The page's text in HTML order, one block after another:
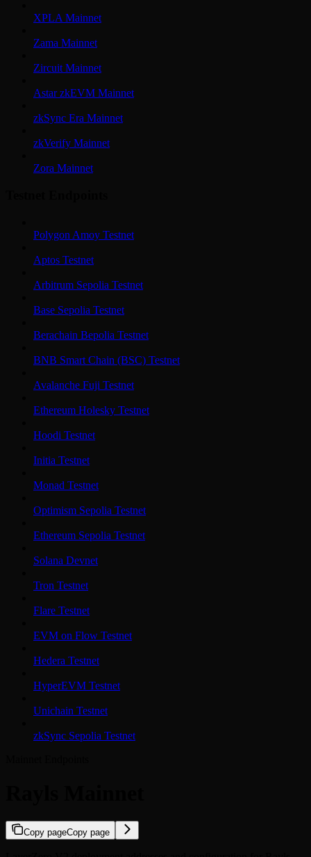
XPLA Mainnet
Zama Mainnet
Zircuit Mainnet
Astar zkEVM Mainnet
zkSync Era Mainnet
zkVerify Mainnet
Zora Mainnet
Polygon Amoy Testnet
Aptos Testnet
Arbitrum Sepolia Testnet
Base Sepolia Testnet
Berachain Bepolia Testnet
BNB Smart Chain (BSC) Testnet
Avalanche Fuji Testnet
Ethereum Holesky Testnet
Hoodi Testnet
Initia Testnet
Monad Testnet
Optimism Sepolia Testnet
Ethereum Sepolia Testnet
Solana Devnet
Tron Testnet
Flare Testnet
EVM on Flow Testnet
Hedera Testnet
HyperEVM Testnet
Unichain Testnet
zkSync Sepolia Testnet
Copy pageCopy page